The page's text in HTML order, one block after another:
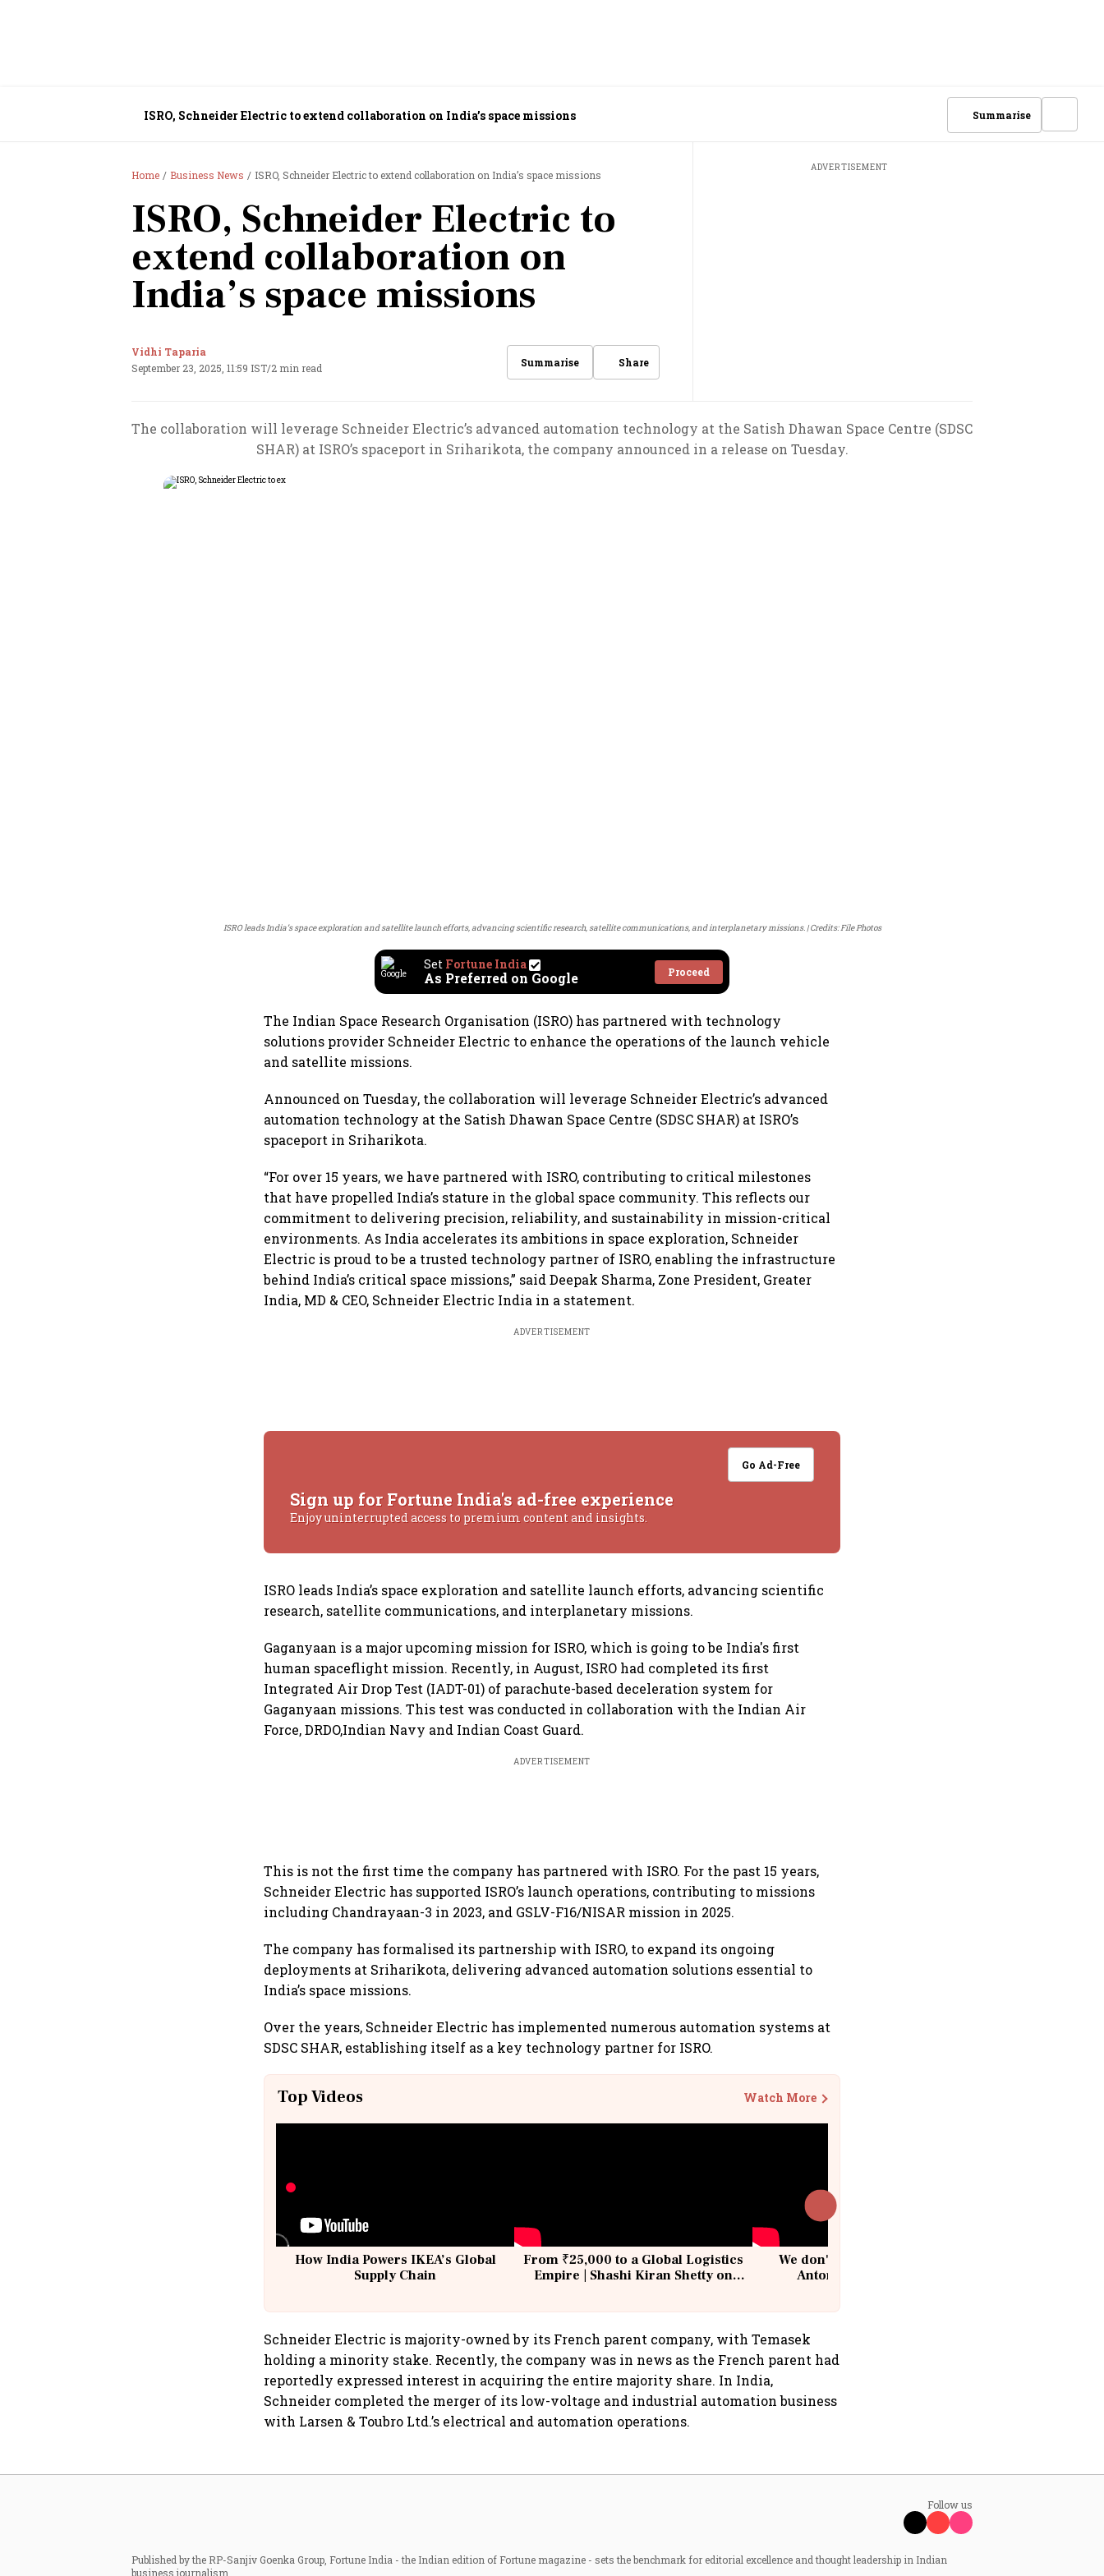
ISRO, Schneider Electric to extend collaboration on India’s space missions Summarise
Home Business News ISRO, Schneider Electric to extend collaboration on India’s space missions
ISRO, Schneider Electric to
extend collaboration on
India’s space missions
Vidhi Taparia
September 23, 2025, 11:59 IST/2 min read Summarise Share
ADVERTISEMENT
The collaboration will leverage Schneider Electric’s advanced automation technology at the Satish Dhawan Space Centre (SDSC
SHAR) at ISRO’s spaceport in Sriharikota, the company announced in a release on Tuesday.
ISRO leads India’s space exploration and satellite launch efforts, advancing scientific research, satellite communications, and interplanetary missions. Credits: File Photos
Set Fortune India
As Preferred on Google Proceed
The Indian Space Research Organisation (ISRO) has partnered with technology
solutions provider Schneider Electric to enhance the operations of the launch vehicle
and satellite missions.
Announced on Tuesday, the collaboration will leverage Schneider Electric’s advanced
automation technology at the Satish Dhawan Space Centre (SDSC SHAR) at ISRO’s
spaceport in Sriharikota.
“For over 15 years, we have partnered with ISRO, contributing to critical milestones
that have propelled India’s stature in the global space community. This reflects our
commitment to delivering precision, reliability, and sustainability in mission-critical
environments. As India accelerates its ambitions in space exploration, Schneider
Electric is proud to be a trusted technology partner of ISRO, enabling the infrastructure
behind India’s critical space missions,” said Deepak Sharma, Zone President, Greater
India, MD & CEO, Schneider Electric India in a statement.
ADVERTISEMENT
Go Ad-Free
Sign up for Fortune India's ad-free experience
Enjoy uninterrupted access to premium content and insights.
ISRO leads India’s space exploration and satellite launch efforts, advancing scientific
research, satellite communications, and interplanetary missions.
Gaganyaan is a major upcoming mission for ISRO, which is going to be India's first
human spaceflight mission. Recently, in August, ISRO had completed its first
Integrated Air Drop Test (IADT-01) of parachute-based deceleration system for
Gaganyaan missions. This test was conducted in collaboration with the Indian Air
Force, DRDO,Indian Navy and Indian Coast Guard.
ADVERTISEMENT
This is not the first time the company has partnered with ISRO. For the past 15 years,
Schneider Electric has supported ISRO’s launch operations, contributing to missions
including Chandrayaan-3 in 2023, and GSLV-F16/NISAR mission in 2025.
The company has formalised its partnership with ISRO, to expand its ongoing
deployments at Sriharikota, delivering advanced automation solutions essential to
India’s space missions.
Over the years, Schneider Electric has implemented numerous automation systems at
SDSC SHAR, establishing itself as a key technology partner for ISRO.
Top Videos Watch More
How India Powers IKEA’s Global
Supply Chain
From ₹25,000 to a Global Logistics
Empire | Shashi Kiran Shetty on
We don't sell furniture: Patrik
Antoni, CEO, IKEA India
Schneider Electric is majority-owned by its French parent company, with Temasek
holding a minority stake. Recently, the company was in news as the French parent had
reportedly expressed interest in acquiring the entire majority share. In India,
Schneider completed the merger of its low-voltage and industrial automation business
with Larsen & Toubro Ltd.’s electrical and automation operations.
Follow us
Published by the RP-Sanjiv Goenka Group, Fortune India - the Indian edition of Fortune magazine - sets the benchmark for editorial excellence and thought leadership in Indian
business journalism.